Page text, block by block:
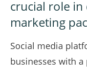
crucial role
marketing
Social media
businesses with